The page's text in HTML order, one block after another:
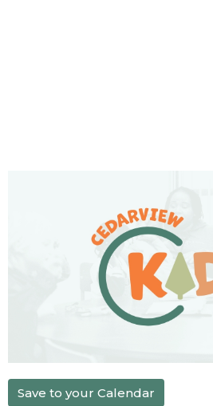
Save to your Calendar